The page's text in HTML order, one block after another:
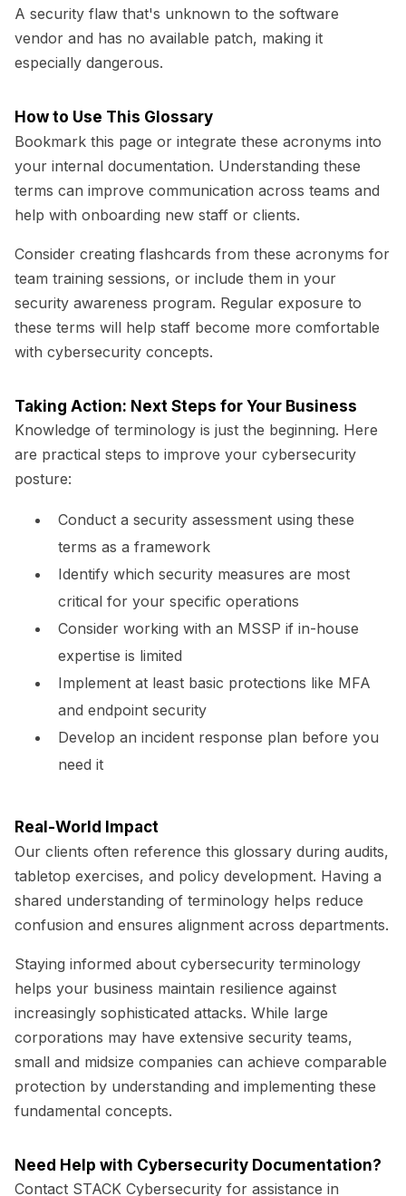
A security flaw that's unknown to the software
vendor and has no available patch, making it
especially dangerous.
How to Use This Glossary
Bookmark this page or integrate these acronyms into
your internal documentation. Understanding these
terms can improve communication across teams and
help with onboarding new staff or clients.
Consider creating flashcards from these acronyms for
team training sessions, or include them in your
security awareness program. Regular exposure to
these terms will help staff become more comfortable
with cybersecurity concepts.
Taking Action: Next Steps for Your Business
Knowledge of terminology is just the beginning. Here
are practical steps to improve your cybersecurity
posture:
Conduct a security assessment using these
terms as a framework
Identify which security measures are most
critical for your specific operations
Consider working with an MSSP if in-house
expertise is limited
Implement at least basic protections like MFA
and endpoint security
Develop an incident response plan before you
need it
Real-World Impact
Our clients often reference this glossary during audits,
tabletop exercises, and policy development. Having a
shared understanding of terminology helps reduce
confusion and ensures alignment across departments.
Staying informed about cybersecurity terminology
helps your business maintain resilience against
increasingly sophisticated attacks. While large
corporations may have extensive security teams,
small and midsize companies can achieve comparable
protection by understanding and implementing these
fundamental concepts.
Need Help with Cybersecurity Documentation?
Contact STACK Cybersecurity for assistance in